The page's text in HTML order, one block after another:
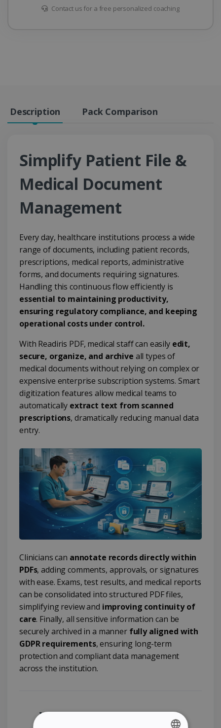
Contact us for a free personalized coaching
Description Pack Comparison
Simplify Patient File &
Medical Document
Management
Every day, healthcare institutions process a wide
range of documents, including patient records,
prescriptions, medical reports, administrative
forms, and documents requiring signatures.
Handling this continuous flow efficiently is
essential to maintaining productivity,
ensuring regulatory compliance, and keeping
operational costs under control.
With Readiris PDF, medical staff can easily edit,
secure, organize, and archive all types of
medical documents without relying on complex or
expensive enterprise subscription systems. Smart
digitization features allow medical teams to
automatically extract text from scanned
prescriptions, dramatically reducing manual data
entry.
Clinicians can annotate records directly within
PDFs, adding comments, approvals, or signatures
with ease. Exams, test results, and medical reports
can be consolidated into structured PDF files,
simplifying review and improving continuity of
care. Finally, all sensitive information can be
securely archived in a manner fully aligned with
GDPR requirements, ensuring long-term
protection and compliant data management
across the institution.
Why Readiris PDF for